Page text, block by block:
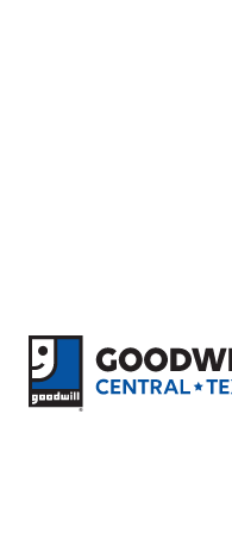
Return to home page